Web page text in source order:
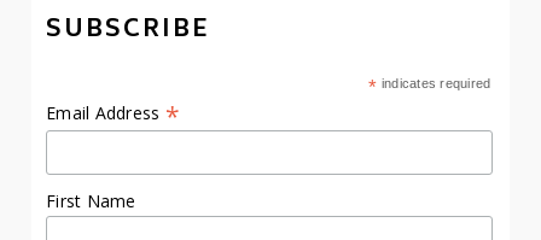
SUBSCRIBE
* indicates required
Email Address *
First Name